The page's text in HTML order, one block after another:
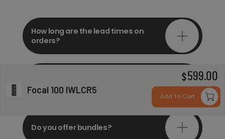
Focal 100 IWLCR5
$599.00
Add To Cart
How long are the lead times on
orders?
consultations?
Do you offer bundles?